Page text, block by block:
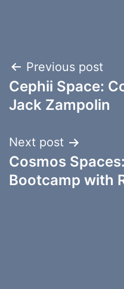
Post
navigation
Previous post
Cephii Space:
Jack Zampolin
Next post
Cosmos
Bootcamp with